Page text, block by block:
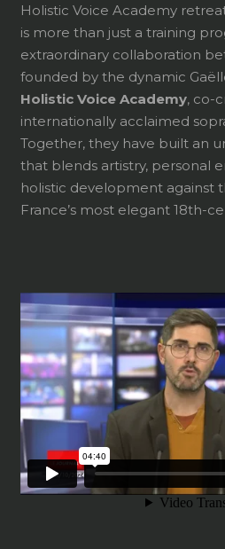
Holistic Voice Academy
is more than just a training
extraordinary collaboration
founded by the dynamic
Holistic Voice Academy, co-
internationally acclaimed
Together, they have built an
that blends artistry, personal
holistic development against
France’s most elegant 18th-